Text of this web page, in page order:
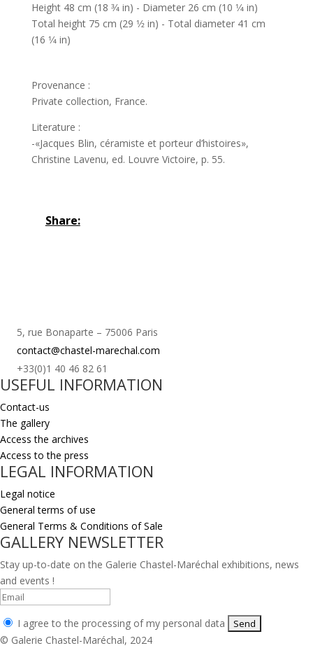
Height 48 cm (18 3⁄4 in) - Diameter 26 cm (10 1⁄4 in)
Total height 75 cm (29 1⁄2 in) - Total diameter 41 cm
(16 1⁄4 in)
Provenance :
Private collection, France.
Literature :
-«Jacques Blin, céramiste et porteur d’histoires»,
Christine Lavenu, ed. Louvre Victoire, p. 55.
Share:
5, rue Bonaparte – 75006 Paris
contact@chastel-marechal.com
+33(0)1 40 46 82 61
USEFUL INFORMATION
Contact-us
The gallery
Access the archives
Access to the press
LEGAL INFORMATION
Legal notice
General terms of use
General Terms & Conditions of Sale
GALLERY NEWSLETTER
Stay up-to-date on the Galerie Chastel-Maréchal exhibitions, news
and events !
I agree to the processing of my personal data
© Galerie Chastel-Maréchal, 2024